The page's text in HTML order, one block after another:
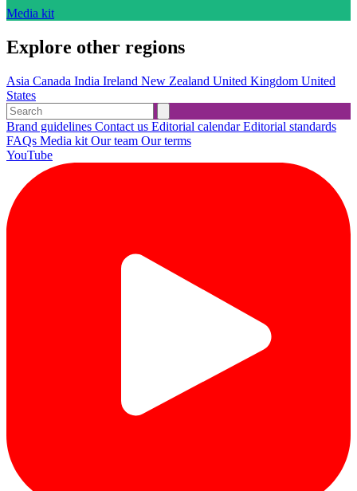
Media kit
Explore other regions
Asia Canada India Ireland New Zealand United Kingdom United
States
Brand guidelines Contact us Editorial calendarEditorial standards
FAQs Media kit Our team Our terms
YouTube